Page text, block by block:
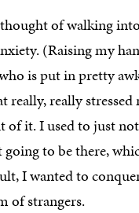
of walking
(Raising my
is put in pretty
really, really
of it. I used to just
going to be there,
I wanted to
of strangers.